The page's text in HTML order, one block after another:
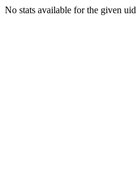
No stats available for the given uid